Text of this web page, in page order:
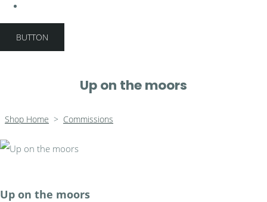
BUTTON
Up on the moors
Shop Home > Commissions
Up on the moors